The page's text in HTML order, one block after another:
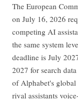
The European
on July 16, 2026
competing AI
the same system
deadline is July
2027 for search
of Alphabet's
rival assistants